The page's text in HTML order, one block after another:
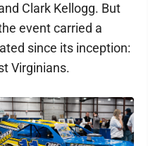
Clark Kellogg. But
event carried a
since its inception:
Virginians.